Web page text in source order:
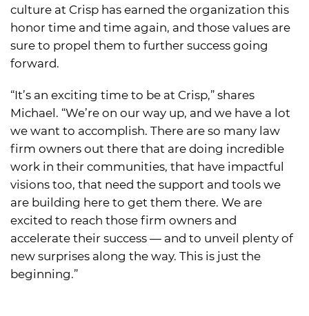
culture at Crisp has earned the organization this
honor time and time again, and those values are
sure to propel them to further success going
forward.
“It’s an exciting time to be at Crisp,” shares
Michael. “We’re on our way up, and we have a lot
we want to accomplish. There are so many law
firm owners out there that are doing incredible
work in their communities, that have impactful
visions too, that need the support and tools we
are building here to get them there. We are
excited to reach those firm owners and
accelerate their success — and to unveil plenty of
new surprises along the way. This is just the
beginning.”